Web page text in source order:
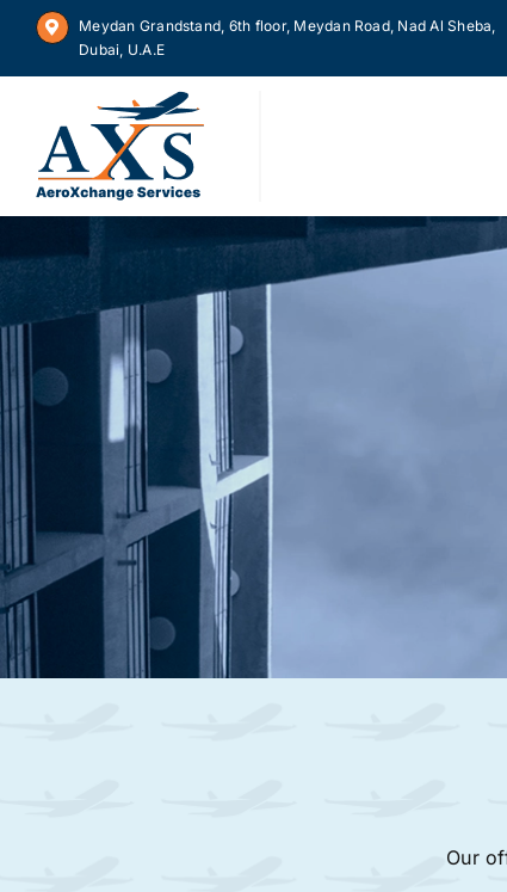
Skip
content
Meydan Grandstand, 6th floor, Meydan Road, Nad Al Sheba,
Dubai, U.A.E
Our